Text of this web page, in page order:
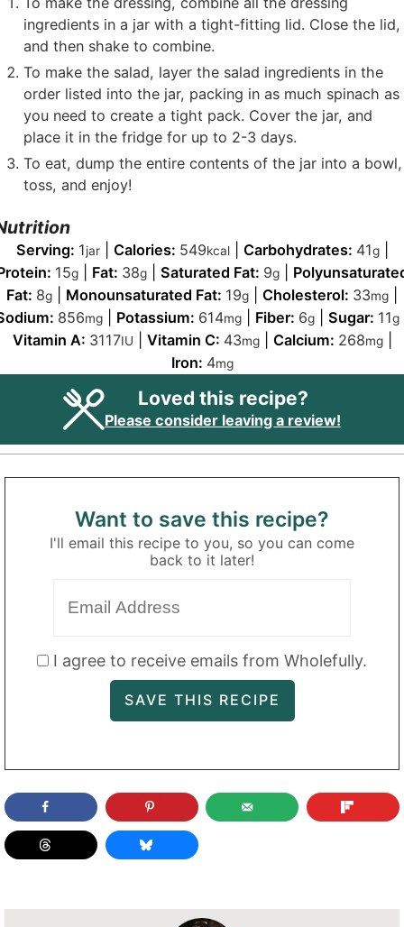
ingredients in a jar with a tight-fitting lid. Close the lid,
and then shake to combine.
To make the salad, layer the salad ingredients in the
order listed into the jar, packing in as much spinach as
you need to create a tight pack. Cover the jar, and
place it in the fridge for up to 2-3 days.
To eat, dump the entire contents of the jar into a bowl,
toss, and enjoy!
Serving: 1jar| Calories: 549kcal| Carbohydrates: 41g|
15g| Fat: 38g| Saturated Fat: 9g|
Fat: 8g Monounsaturated Fat: 19g Cholesterol: 33mg
856mg Potassium: 614mg Fiber: 6g Sugar: 11g
Vitamin A: 3117IU Vitamin C: 43mg| Calcium: 268mg|
Iron: 4mg
Loved this recipe?
Please consider leaving a review!
Want to save this recipe?
I'll email this recipe to you, so you can come
back to it later!
I agree to receive emails from Wholefully.